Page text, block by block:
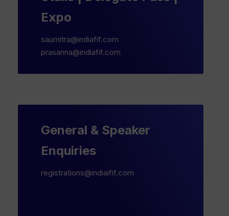
Expo
saumitra@indiafif.com
prasanna@indiafif.com
General & Speaker
Enquiries
registrations@indiaifif.com